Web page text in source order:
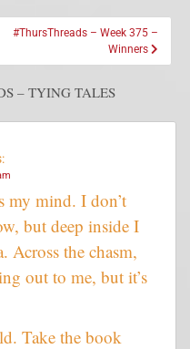
#ThursThreads – Week 375 –
Winners
– TYING TALES
my mind. I don’t
but deep inside I
Across the chasm,
out to me, but it’s
Take the book